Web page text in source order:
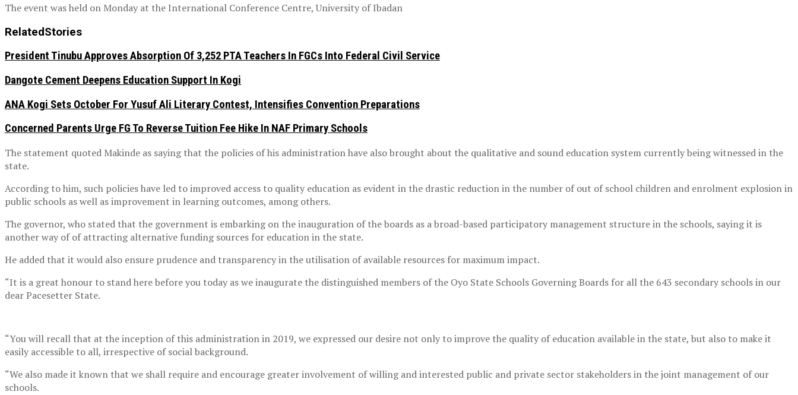
The event was held on Monday at the International Conference Centre, University of Ibadan
RelatedStories
President Tinubu Approves Absorption Of 3,252 PTA Teachers In FGCs Into Federal Civil Service
Dangote Cement Deepens Education Support In Kogi
‎ANA Kogi Sets October For Yusuf Ali Literary Contest, Intensifies Convention Preparations
Concerned Parents Urge FG To Reverse Tuition Fee Hike In NAF Primary Schools
The statement quoted Makinde as saying that the policies of his administration have also brought about the qualitative and sound education system currently being witnessed in the
state.
According to him, such policies have led to improved access to quality education as evident in the drastic reduction in the number of out of school children and enrolment explosion in
public schools as well as improvement in learning outcomes, among others.
The governor, who stated that the government is embarking on the inauguration of the boards as a broad-based participatory management structure in the schools, saying it is
another way of of attracting alternative funding sources for education in the state.
He added that it would also ensure prudence and transparency in the utilisation of available resources for maximum impact.
“It is a great honour to stand here before you today as we inaugurate the distinguished members of the Oyo State Schools Governing Boards for all the 643 secondary schools in our
dear Pacesetter State.
“You will recall that at the inception of this administration in 2019, we expressed our desire not only to improve the quality of education available in the state, but also to make it
easily accessible to all, irrespective of social background.
“We also made it known that we shall require and encourage greater involvement of willing and interested public and private sector stakeholders in the joint management of our
schools.